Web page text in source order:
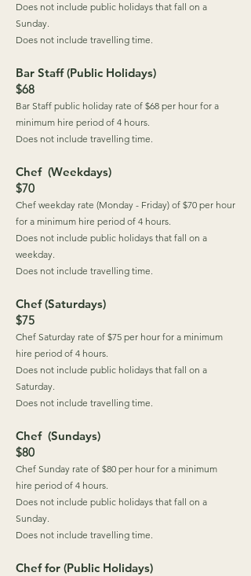
Does not include public holidays that fall on a
Sunday.
Does not include travelling time.
Bar Staff (Public Holidays)
$68
Bar Staff public holiday rate of $68 per hour for a
minimum hire period of 4 hours.
Does not include travelling time.
Chef (Weekdays)
$70
Chef weekday rate (Monday - Friday) of $70 per hour
for a minimum hire period of 4 hours.
Does not include public holidays that fall on a
weekday.
Does not include travelling time.
Chef (Saturdays)
$75
Chef Saturday rate of $75 per hour for a minimum
hire period of 4 hours.
Does not include public holidays that fall on a
Saturday.
Does not include travelling time.
Chef (Sundays)
$80
Chef Sunday rate of $80 per hour for a minimum
hire period of 4 hours.
Does not include public holidays that fall on a
Sunday.
Does not include travelling time.
Chef for (Public Holidays)